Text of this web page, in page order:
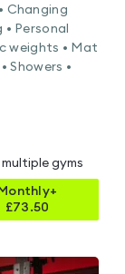
Changing
• Personal
weights • Mat
Showers •
gyms
Monthly+
£73.50